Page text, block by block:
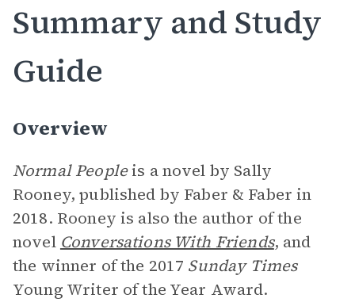
Summary and Study
Guide
Overview
Normal Peopleis a novel by Sally
Rooney, published by Faber & Faber in
2018. Rooney is also the author of the
novel Conversations With Friends, and
the winner of the 2017 Sunday Times
Young Writer of the Year Award.